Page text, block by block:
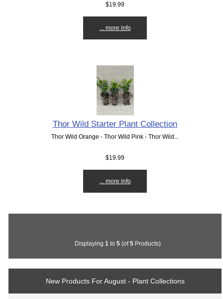
$19.99
... more info
Thor Wild Starter Plant Collection
Thor Wild Orange - Thor Wild Pink - Thor Wild...
$19.99
... more info
Displaying 1 to 5(of5Products)
New Products For August - Plant Collections